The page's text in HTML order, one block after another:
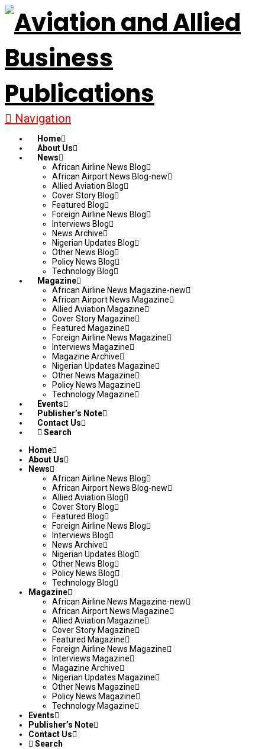
Navigation
Home
About Us
News
African Airline News Blog
African Airport News Blog-new
Allied Aviation Blog
Cover Story Blog
Featured Blog
Foreign Airline News Blog
Interviews Blog
News Archive
Nigerian Updates Blog
Other News Blog
Policy News Blog
Technology Blog
Magazine
African Airline News Magazine-new
African Airport News Magazine
Allied Aviation Magazine
Cover Story Magazine
Featured Magazine
Foreign Airline News Magazine
Interviews Magazine
Magazine Archive
Nigerian Updates Magazine
Other News Magazine
Policy News Magazine
Technology Magazine
Events
Publisher’s Note
Contact Us
Search
Home
About Us
News
African Airline News Blog
African Airport News Blog-new
Allied Aviation Blog
Cover Story Blog
Featured Blog
Foreign Airline News Blog
Interviews Blog
News Archive
Nigerian Updates Blog
Other News Blog
Policy News Blog
Technology Blog
Magazine
African Airline News Magazine-new
African Airport News Magazine
Allied Aviation Magazine
Cover Story Magazine
Featured Magazine
Foreign Airline News Magazine
Interviews Magazine
Magazine Archive
Nigerian Updates Magazine
Other News Magazine
Policy News Magazine
Technology Magazine
Events
Publisher’s Note
Contact Us
Search